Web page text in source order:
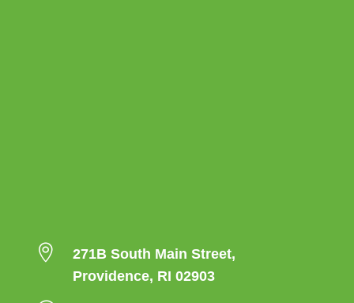

271B South Main Street,
Providence, RI 02903